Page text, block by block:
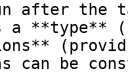
after the
a **type**
can be